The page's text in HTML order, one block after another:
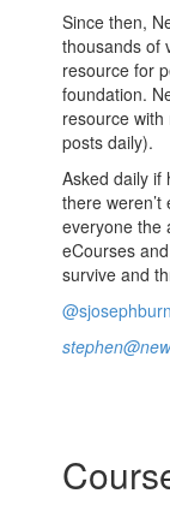
Since then,
thousands of
resource for
foundation.
resource
posts daily).
Asked daily if
there
everyone the
eCourses
survive and